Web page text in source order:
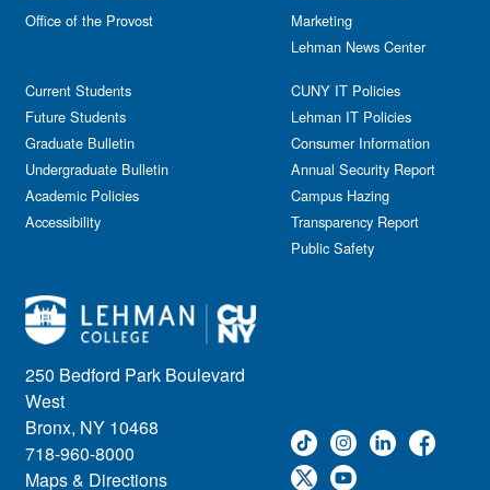
Gala
Government Affairs
Information Session
Journalism
Kids & Family
Leadership
Lectures
Library
Live Events
Meeting
Multimedia
Music
Networking
Nursing
250 Bedford Park Boulevard
West
Bronx, NY 10468
718-960-8000
Maps & Directions
Office of the Provost
Current Students
Future Students
Graduate Bulletin
Undergraduate Bulletin
Academic Policies
Accessibility
Marketing
Lehman News Center
CUNY IT Policies
Lehman IT Policies
Consumer Information
Annual Security Report
Campus Hazing
Transparency Report
Public Safety